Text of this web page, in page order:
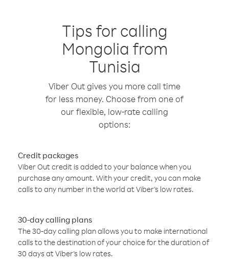
Tips for calling
Mongolia from
Tunisia
Viber Out gives you more call time
for less money. Choose from one of
our flexible, low-rate calling
options:
Credit packages
Viber Out credit is added to your balance when you
purchase any amount. With your credit, you can make
calls to any number in the world at Viber’s low rates.
30-day calling plans
The 30-day calling plan allows you to make international
calls to the destination of your choice for the duration of
30 days at Viber’s low rates.